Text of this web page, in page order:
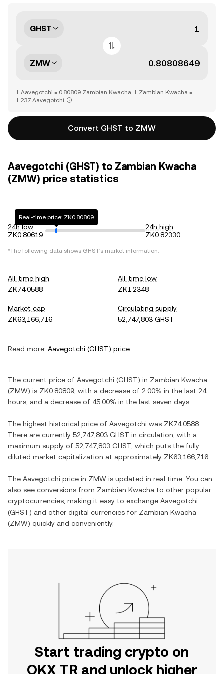
GHST
ZMW
1 Aavegotchi = 0.80809 Zambian Kwacha, 1 Zambian Kwacha =
1.237 Aavegotchi
Convert GHST to ZMW
Aavegotchi (GHST) to Zambian Kwacha
(ZMW) price statistics
24h low
ZK0.80619
Real-time price: ZK0.80809
24h high
ZK0.82330
*The following data shows GHST's market information.
All-time high
ZK74.0588
All-time low
ZK1.2348
Market cap
ZK63,166,716
Circulating supply
52,747,803 GHST
Read more: Aavegotchi (GHST) price
The current price of Aavegotchi (GHST) in Zambian Kwacha
(ZMW) is ZK0.80809 , with a decrease of 2.00% in the last 24
hours, and a decrease of 45.00% in the last seven days.
The highest historical price of Aavegotchi was ZK74.0588
There are currently 52,747,803 GHST in circulation, with a
maximum supply of 52,747,803 GHST , which puts the fully
diluted market capitalization at approximately ZK63,166,716
The Aavegotchi price in ZMW is updated in real time. You can
also see conversions from Zambian Kwacha to other popular
cryptocurrencies, making it easy to exchange Aavegotchi
(GHST) and other digital currencies for Zambian Kwacha
(ZMW) quickly and conveniently.
Start trading crypto on
OKX TR and unlock higher